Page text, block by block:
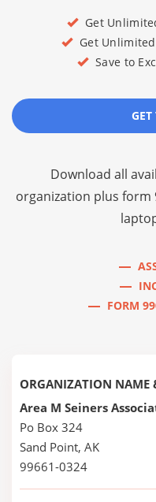
Get
Get Unlimited
Save to
GET
Download all
organization plus form
FORM
ORGANIZATION NAME
Area M Seiners
Po Box 324
Sand Point, AK
99661-0324